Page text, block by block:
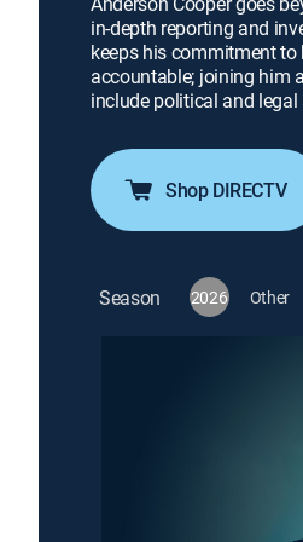
in-depth reporting and
keeps his commitment
accountable; joining him
include political and legal
Shop DIRECTV
Season 2026 Other